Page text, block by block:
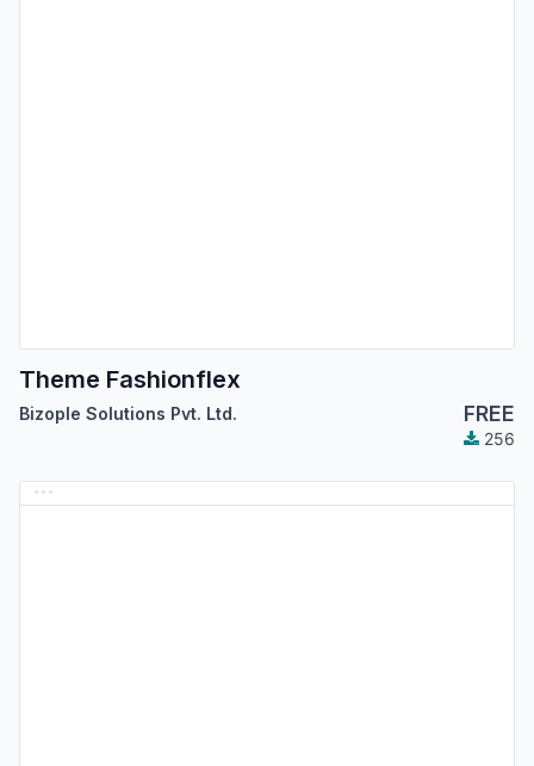
Theme Fashionflex
Bizople Solutions Pvt. Ltd. FREE
256